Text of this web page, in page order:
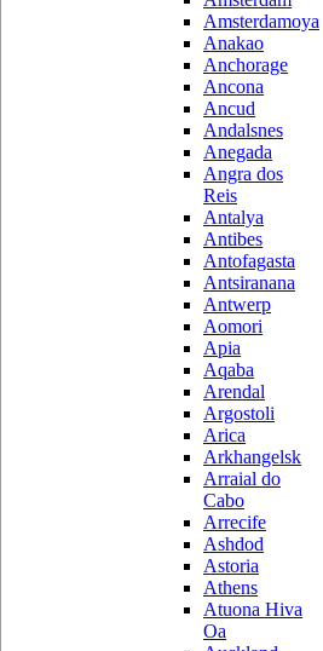
Amsterdamoya
Anakao
Anchorage
Ancona
Ancud
Andalsnes
Anegada
Angra dos
Reis
Antalya
Antibes
Antofagasta
Antsiranana
Antwerp
Aomori
Apia
Aqaba
Arendal
Argostoli
Arica
Arkhangelsk
Arraial do
Cabo
Arrecife
Ashdod
Astoria
Athens
Atuona Hiva
Oa